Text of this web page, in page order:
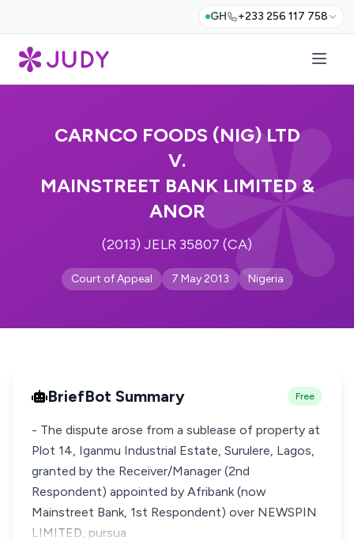
GH +233 256 117 758
CARNCO FOODS (NIG) LTD
V.
MAINSTREET BANK LIMITED &
ANOR
(2013) JELR 35807 (CA)
Court of Appeal 7 May 2013 Nigeria
BriefBot Summary Free
- The dispute arose from a sublease of property at
Plot 14, Iganmu Industrial Estate, Surulere, Lagos,
granted by the Receiver/Manager (2nd
Respondent) appointed by Afribank (now
Mainstreet Bank, 1st Respondent) over NEWSPIN
LIMITED, pursua